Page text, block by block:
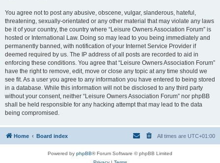
You agree not to post any abusive, obscene, vulgar, slanderous, hateful,
threatening, sexually-orientated or any other material that may violate any laws
be it of your country, the country where “Leisure Owners Association Forum” is
hosted or International Law. Doing so may lead to you being immediately and
permanently banned, with notification of your Internet Service Provider if
deemed required by us. The IP address of all posts are recorded to aid in
enforcing these conditions. You agree that “Leisure Owners Association Forum”
have the right to remove, edit, move or close any topic at any time should we
see fit. As a user you agree to any information you have entered to being stored
in a database. While this information will not be disclosed to any third party
without your consent, neither “Leisure Owners Association Forum” nor phpBB
shall be held responsible for any hacking attempt that may lead to the data
being compromised.
Home Board index All times are UTC+01:00
Powered by phpBB® Forum Software © phpBB Limited